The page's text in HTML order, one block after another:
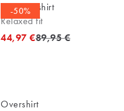
-50%
Business shirt
Relaxed fit
44,97 €Original price
89,95 €
Overshirt